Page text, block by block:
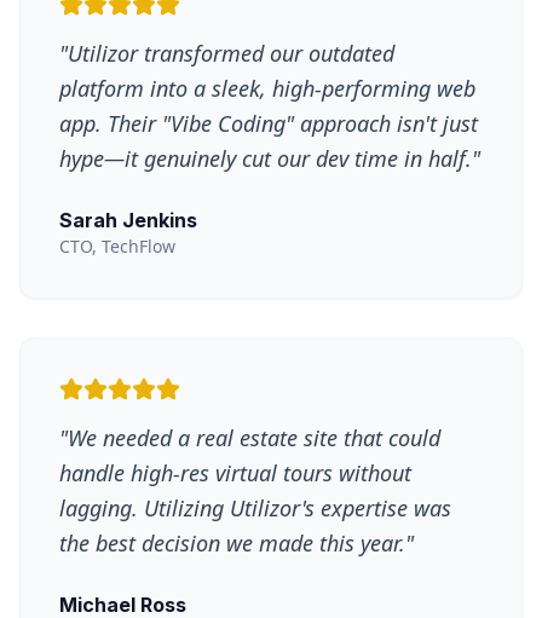
"Utilizor transformed our outdated
platform into a sleek, high-performing web
app. Their "Vibe Coding" approach isn't just
hype—it genuinely cut our dev time in half."
Sarah Jenkins
CTO, TechFlow
"We needed a real estate site that could
handle high-res virtual tours without
lagging. Utilizing Utilizor's expertise was
the best decision we made this year."
Michael Ross